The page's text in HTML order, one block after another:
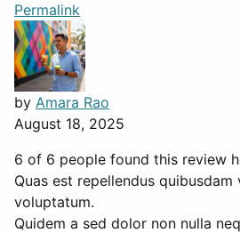
Permalink
by Amara Rao
August 18, 2025
6 of 6 people found this review
Quas est repellendus
voluptatum.
Quidem a sed dolor non nulla